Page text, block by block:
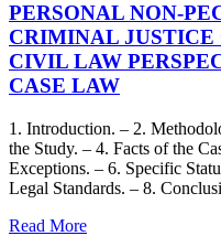
PERSONAL NON-
CRIMINAL JUSTICE
CIVIL LAW
CASE LAW
1. Introduction. – 2.
the Study. – 4. Facts of the
Exceptions. – 6. Specific
Legal Standards. – 8.
Read More